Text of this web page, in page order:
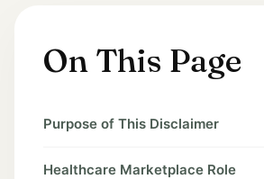
On This Page
Purpose of This Disclaimer
Healthcare Marketplace Role